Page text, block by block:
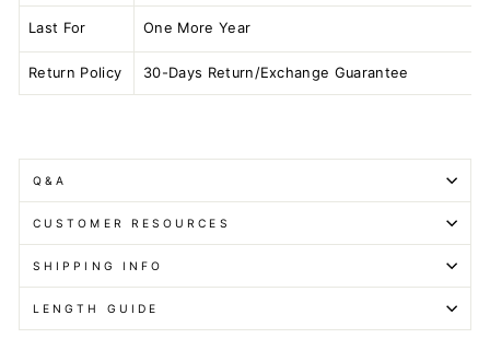
Last For One More Year
Return Policy 30-Days Return/Exchange Guarantee
Q&A
CUSTOMER RESOURCES
SHIPPING INFO
LENGTH GUIDE